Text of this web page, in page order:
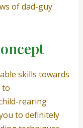
of dad-guy
skills towards
to
rearing
to definitely